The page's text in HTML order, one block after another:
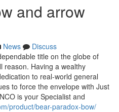
and arrow
News
Discuss
title on the globe of
reason. Having a wealthy
to real-world general
to force the envelope with Just
is your Specialist and
product/bear-paradox-bow/